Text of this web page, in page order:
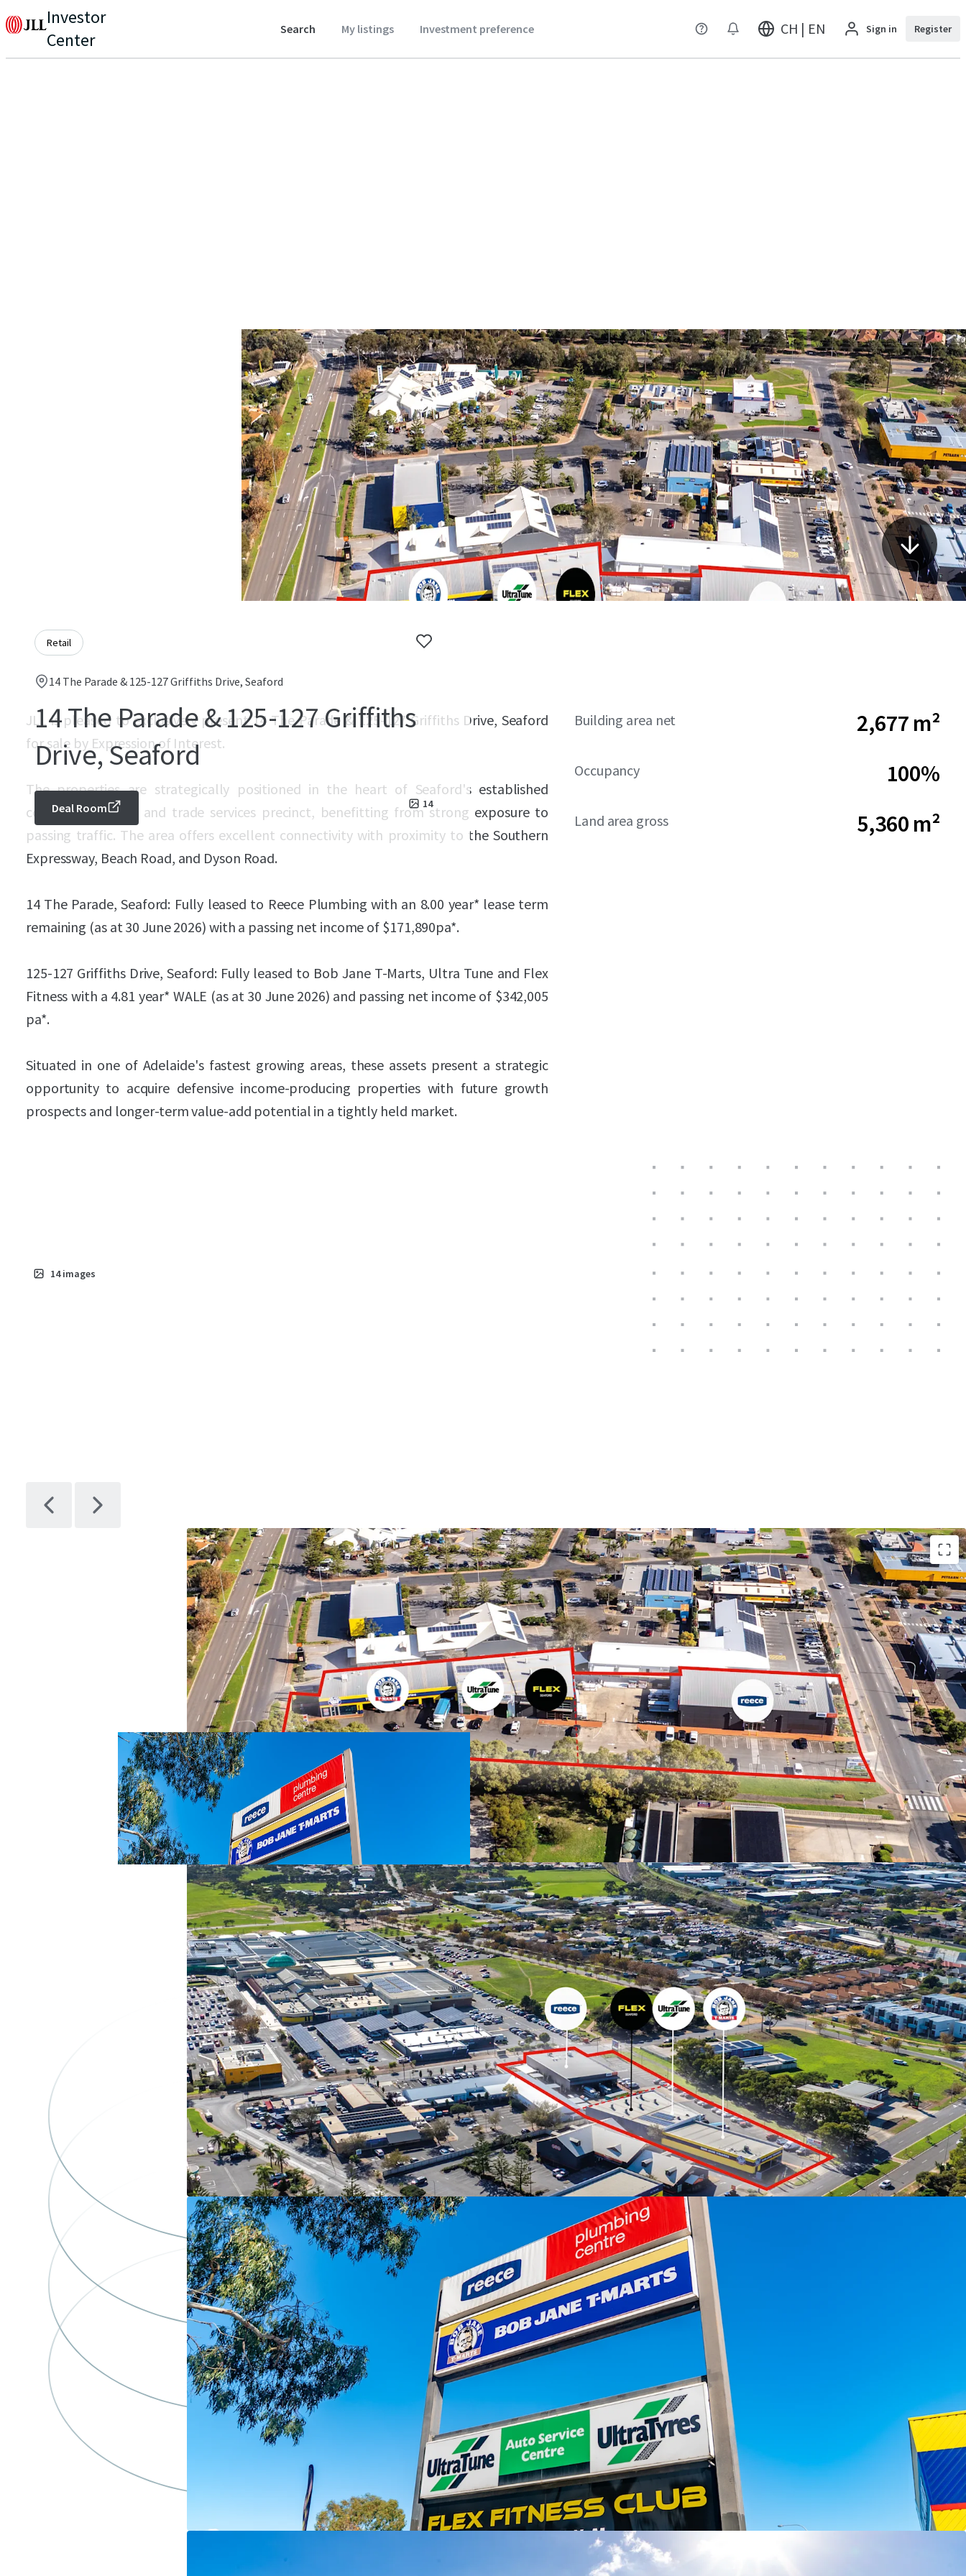
Investor
Center
Search My listings Investment preference CH | EN Sign in Register
Retail
14 The Parade & 125-127 Griffiths Drive, Seaford
14 The Parade & 125-127 Griffiths
Drive, Seaford
14
Deal Room
JLL is pleased to exclusively present 14 The Parade & 125-127 Griffiths Drive, Seaford
for sale by Expression of Interest.
The properties are strategically positioned in the heart of Seaford's established
commercial, retail and trade services precinct, benefitting from strong exposure to
passing traffic. The area offers excellent connectivity with proximity to the Southern
Expressway, Beach Road, and Dyson Road.
14 The Parade, Seaford: Fully leased to Reece Plumbing with an 8.00 year* lease term
remaining (as at 30 June 2026) with a passing net income of $171,890pa*.
125-127 Griffiths Drive, Seaford: Fully leased to Bob Jane T-Marts, Ultra Tune and Flex
Fitness with a 4.81 year* WALE (as at 30 June 2026) and passing net income of $342,005
pa*.
Situated in one of Adelaide's fastest growing areas, these assets present a strategic
opportunity to acquire defensive income-producing properties with future growth
prospects and longer-term value-add potential in a tightly held market.
Building area net 2,677 m²
Occupancy 100%
Land area gross 5,360 m²
14 images
We highlight the key features below:
Two investments offered in-one-line or individually
National occupiers including Reece Plumbing, Ultra Tune and Bob
Jane T-Marts
Total net income of $513,895 pa*
Expansive 5,360 sqm* site with dual street frontage and drive
through access
Total Improvements of 2,677 sqm*
No stamp duty payable on commercial transactions in South
Australia
Suburban Activity Centre Zoning in the City of Onkaparinga
The properties are offered for sale by Expression of Interest Tuesday 30
June 2026 at 4pm (ACST)
For more information or to arrange an inspection, please contact
exclusive selling agent JLL.
*Approx
JLL RLA 1842